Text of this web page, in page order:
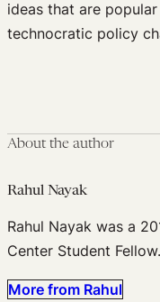
ideas that are
technocratic policy
About the author
Rahul Nayak
Rahul Nayak was a
Center Student Fellow.
More from Rahul